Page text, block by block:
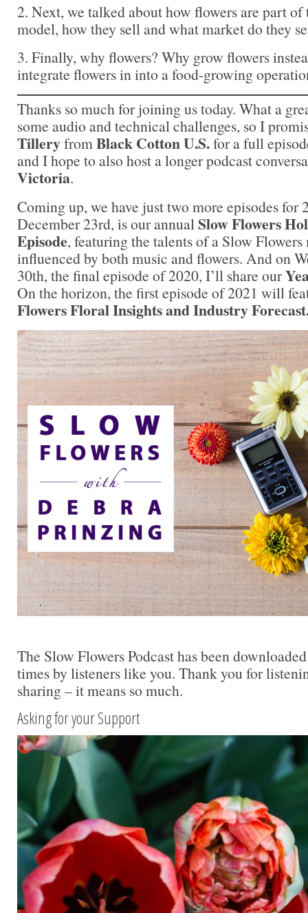
2. Next, we talked about how flowers are part of
model, how they sell and what market do they
3. Finally, why flowers? Why grow flowers
integrate flowers in into a food-growing
Thanks so much for joining us today. What a
some audio and technical challenges, so I
TilleryfromBlack Cotton U.S.for a full
and I hope to also host a longer podcast
Victoria.
Coming up, we have just two more episodes for
December 23rd, is our annualSlow Flowers
Episode, featuring the talents of a Slow
influenced by both music and flowers. And on
30th, the final episode of 2020, I’ll share our
On the horizon, the first episode of 2021 will
Flowers Floral Insights and Industry
The Slow Flowers Podcast has been
times by listeners like you. Thank you for
sharing – it means so much.
Asking for your Support